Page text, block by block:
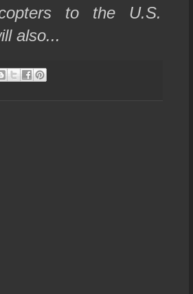
to the U.S.
also...